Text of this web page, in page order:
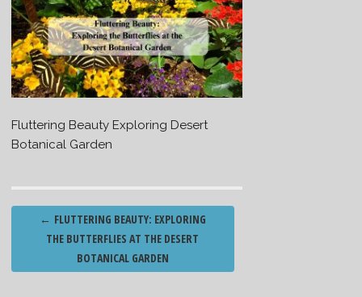
Fluttering Beauty Exploring Desert
Botanical Garden
Post
navigation
← FLUTTERING BEAUTY: EXPLORING
THE BUTTERFLIES AT THE DESERT
BOTANICAL GARDEN